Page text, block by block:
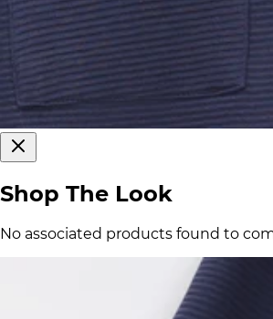
Shop The Look
No associated products found to